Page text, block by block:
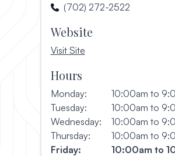
(702) 272-2522
Website
Visit Site, opens in a new
Hours
Monday:
10:00am to
Tuesday:
10:00am to
Wednesday:
10:00am to
Thursday:
10:00am to
Friday:
10:00am to